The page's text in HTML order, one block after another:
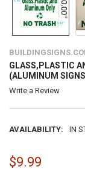
GLASS,PLASTIC
(ALUMINUM
Write a Review
AVAILABILITY: IN
$9.99